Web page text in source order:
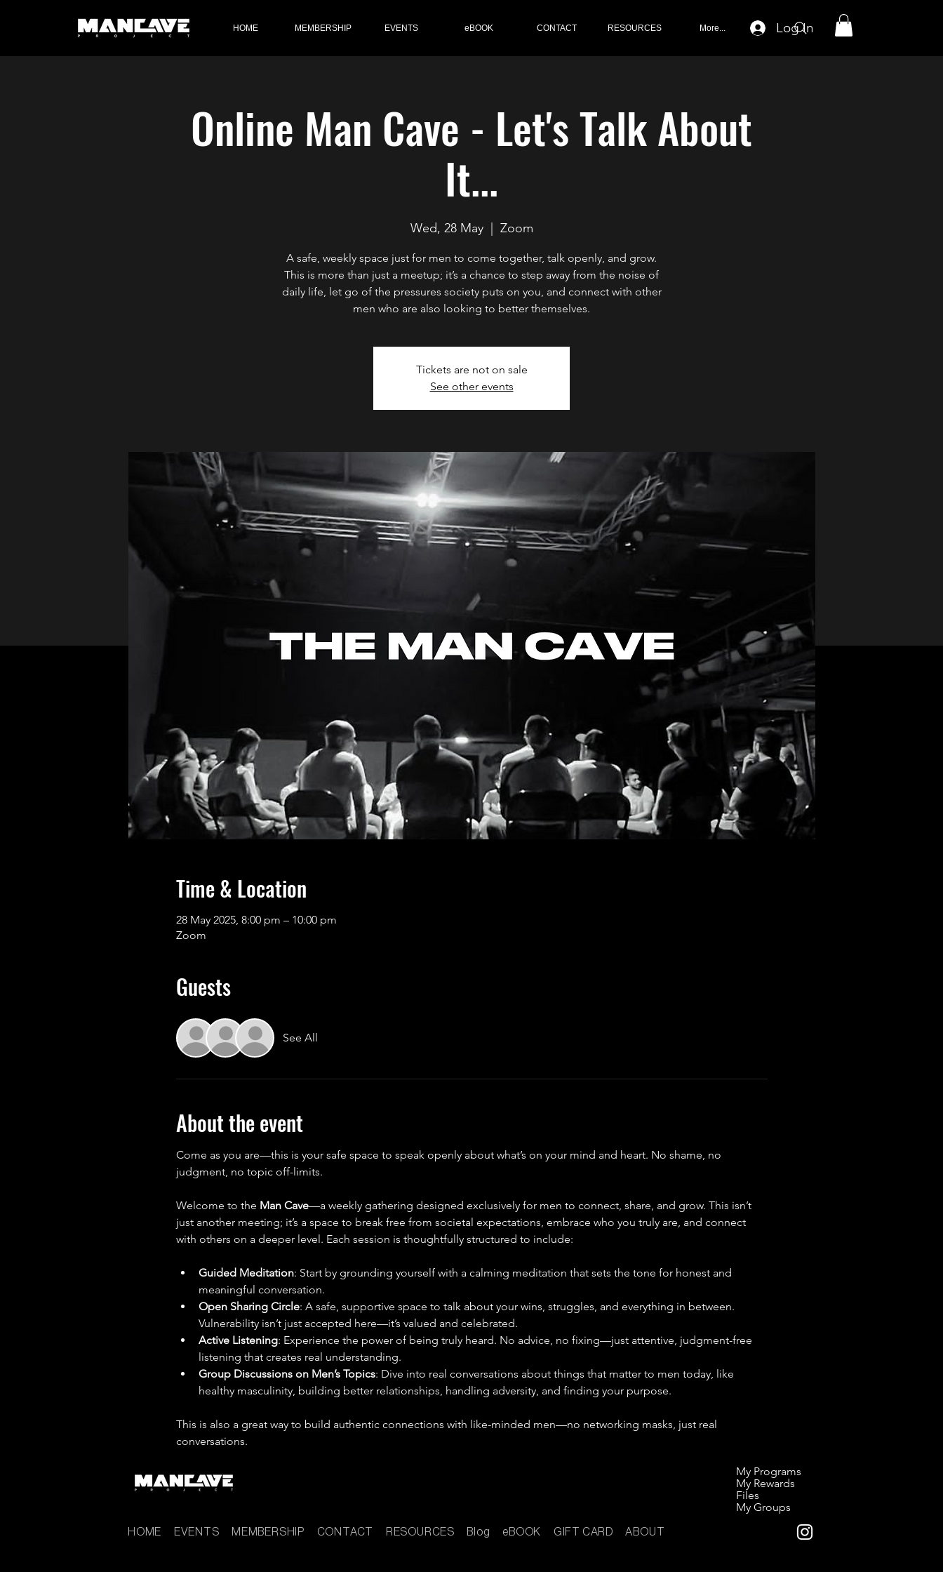
HOME MEMBERSHIP EVENTS eBOOK CONTACT RESOURCES More... Log In
Online Man Cave - Let's Talk About
It...
Wed, 28 May
  |
Zoom
A safe, weekly space just for men to come together, talk openly, and grow.
This is more than just a meetup; it’s a chance to step away from the noise of
daily life, let go of the pressures society puts on you, and connect with other
men who are also looking to better themselves.
Tickets are not on sale
See other events
Time & Location
28 May 2025, 8:00 pm – 10:00 pm
Zoom
Guests
See All
About the event
Come as you are—this is your safe space to speak openly about what’s on your mind and heart. No shame, no
judgment, no topic off-limits.
Welcome to the Man Cave—a weekly gathering designed exclusively for men to connect, share, and grow. This isn’t
just another meeting; it’s a space to break free from societal expectations, embrace who you truly are, and connect
with others on a deeper level. Each session is thoughtfully structured to include:
Guided Meditation: Start by grounding yourself with a calming meditation that sets the tone for honest and
meaningful conversation.
Open Sharing Circle: A safe, supportive space to talk about your wins, struggles, and everything in between.
Vulnerability isn’t just accepted here—it’s valued and celebrated.
Active Listening: Experience the power of being truly heard. No advice, no fixing—just attentive, judgment-free
listening that creates real understanding.
Group Discussions on Men’s Topics: Dive into real conversations about things that matter to men today, like
healthy masculinity, building better relationships, handling adversity, and finding your purpose.
This is also a great way to build authentic connections with like-minded men—no networking masks, just real
conversations.
HOME EVENTS MEMBERSHIP CONTACT RESOURCES Blog eBOOK GIFT CARD ABOUT
My Programs
My Rewards
Files
My Groups